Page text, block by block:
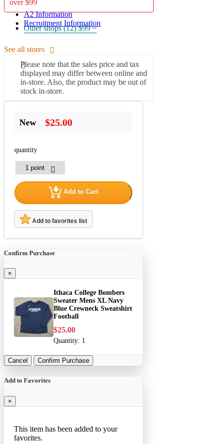
A2 Information
Recruitment Information
over $99
Other shops (12)$99 ~
See all stores
Please note that the sales price and tax
displayed may differ between online and
in-store. Also, the product may be out of
stock in-store.
New $25.00
quantity
Add to Cart
Add to favorites list
Confirm Purchase
×
Ithaca College Bombers
Sweater Mens XL Navy
Blue Crewneck Sweatshirt
Football
$25.00
Quantity: 1
Cancel Confirm Purchase
Add to Favorites
×
This item has been added to your
favorites.